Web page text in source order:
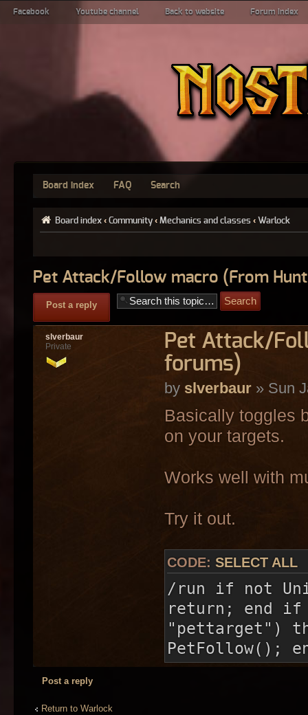
Facebook Youtube channel Back to website Forum index
Board index FAQ Search
Board index ‹ Community ‹ Mechanics and classes ‹ Warlock
Pet Attack/Follow macro (From
Post a reply
Pet Attack/
forums)
by slverbaur» Sun
Basically toggles
on your targets.
Works well with
Try it out.
CODE: SELECT ALL
/run if not
return; end
"pettarget")
PetFollow();
slverbaur
Private
Post a reply
Return to Warlock